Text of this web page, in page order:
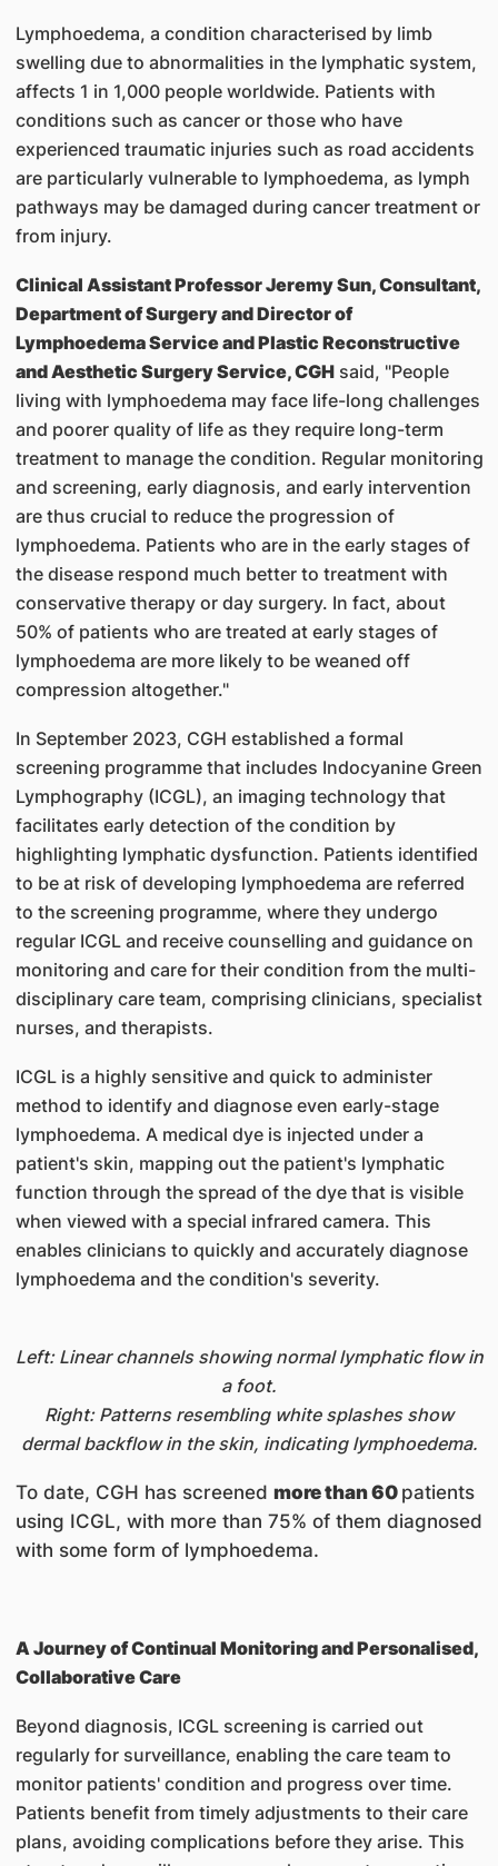
Lymphoedema, a condition characterised by limb
swelling due to abnormalities in the lymphatic system,
affects 1 in 1,000 people worldwide. Patients with
conditions such as cancer or those who have
experienced traumatic injuries such as road accidents
are particularly vulnerable to lymphoedema, as lymph
pathways may be damaged during cancer treatment or
from injury.
Clinical Assistant Professor Jeremy Sun, Consultant,
Department of Surgery and Director of
Lymphoedema Service and Plastic Reconstructive
and Aesthetic Surgery Service, CGHsaid, "People
living with lymphoedema may face life-long challenges
and poorer quality of life as they require long-term
treatment to manage the condition. Regular monitoring
and screening, early diagnosis, and early intervention
are thus crucial to reduce the progression of
lymphoedema. Patients who are in the early stages of
the disease respond much better to treatment with
conservative therapy or day surgery. In fact, about
50% of patients who are treated at early stages of
lymphoedema are more likely to be weaned off
compression altogether."
In September 2023, CGH established a formal
screening programme that includes Indocyanine Green
Lymphography (ICGL), an imaging technology that
facilitates early detection of the condition by
highlighting lymphatic dysfunction. Patients identified
to be at risk of developing lymphoedema are referred
to the screening programme, where they undergo
regular ICGL and receive counselling and guidance on
monitoring and care for their condition from the multi-
disciplinary care team, comprising clinicians, specialist
nurses, and therapists.
ICGL is a highly sensitive and quick to administer
method to identify and diagnose even early-stage
lymphoedema. A medical dye is injected under a
patient's skin, mapping out the patient's lymphatic
function through the spread of the dye that is visible
when viewed with a special infrared camera. This
enables clinicians to quickly and accurately diagnose
lymphoedema and the condition's severity.
Left: Linear channels showing normal lymphatic flow in
a foot.
Right: Patterns resembling white splashes show
dermal backflow in the skin, indicating lymphoedema.
To date, CGH has screened more than 60patients
using ICGL, with more than 75% of them diagnosed
with some form of lymphoedema.
A Journey of Continual Monitoring and Personalised,
Collaborative Care
Beyond diagnosis, ICGL screening is carried out
regularly for surveillance, enabling the care team to
monitor patients' condition and progress over time.
Patients benefit from timely adjustments to their care
plans, avoiding complications before they arise. This